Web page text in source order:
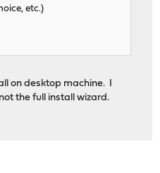
etc.)
on desktop machine. I
the full install wizard.